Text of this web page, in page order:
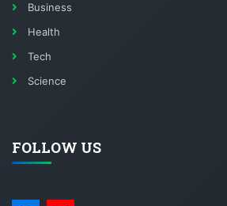
Business
Health
Tech
Science
FOLLOW US